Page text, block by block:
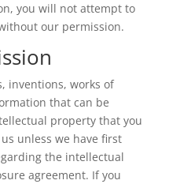
you will not attempt to
our permission.
inventions, works of
that can be
property that you
unless we have first
the intellectual
agreement. If you